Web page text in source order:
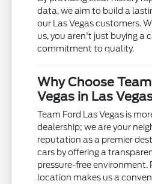
data, we aim to build a
our Las Vegas customers.
us, you aren't just buying a
commitment to quality.
Why Choose
Vegas in Las
Team Ford Las Vegas is
dealership; we are your
reputation as a premier
cars by offering a
pressure-free environment.
location makes us a